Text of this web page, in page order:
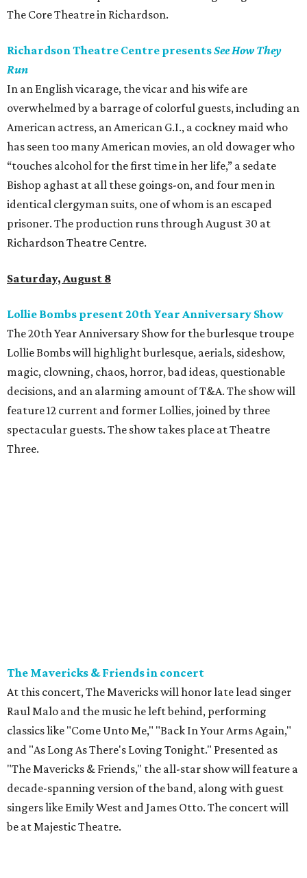
The Core Theatre in Richardson.
Richardson Theatre Centre presentsSee How They
Run
In an English vicarage, the vicar and his wife are
overwhelmed by a barrage of colorful guests, including an
American actress, an American G.I., a cockney maid who
has seen too many American movies, an old dowager who
“touches alcohol for the first time in her life,” a sedate
Bishop aghast at all these goings-on, and four men in
identical clergyman suits, one of whom is an escaped
prisoner. The production runs through August 30 at
Richardson Theatre Centre.
Saturday, August 8
Lollie Bombs present 20th Year Anniversary Show
The 20th Year Anniversary Show for the burlesque troupe
Lollie Bombs will highlight burlesque, aerials, sideshow,
magic, clowning, chaos, horror, bad ideas, questionable
decisions, and an alarming amount of T&A. The show will
feature 12 current and former Lollies, joined by three
spectacular guests. The show takes place at Theatre
Three.
The Mavericks & Friends in concert
At this concert, The Mavericks will honor late lead singer
Raul Malo and the music he left behind, performing
classics like "Come Unto Me," "Back In Your Arms Again,"
and "As Long As There's Loving Tonight." Presented as
"The Mavericks & Friends," the all-star show will feature a
decade-spanning version of the band, along with guest
singers like Emily West and James Otto. The concert will
be at Majestic Theatre.